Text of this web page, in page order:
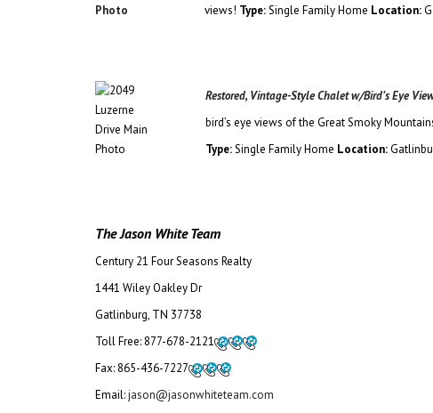
views! Type:Single Family Home Location:
Restored, Vintage-Style Chalet w/Bird’s Eye
bird’s eye views of the Great Smoky
Type:Single Family Home Location:
The Jason White Team
Century 21 Four Seasons Realty
1441 Wiley Oakley Dr
Gatlinburg, TN 37738
Toll Free: 877-678-2121
Fax: 865-436-7227
Email:jason@jasonwhiteteam.com